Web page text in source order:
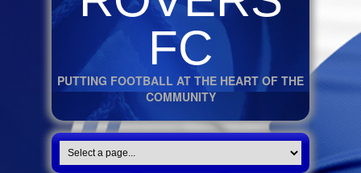
FC
PUTTING FOOTBALL AT THE HEART OF THE
COMMUNITY